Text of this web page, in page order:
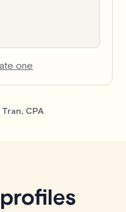
one
Tran, CPA